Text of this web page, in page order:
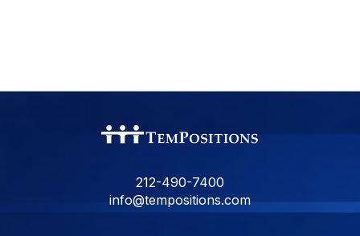
212-490-7400
info@tempositions.com